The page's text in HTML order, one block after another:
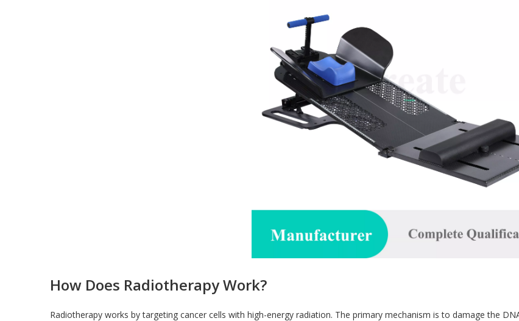
How Does Radiotherapy Work?
Radiotherapy works by targeting cancer cells with high-energy radiation. The primary mechanism is to damage the